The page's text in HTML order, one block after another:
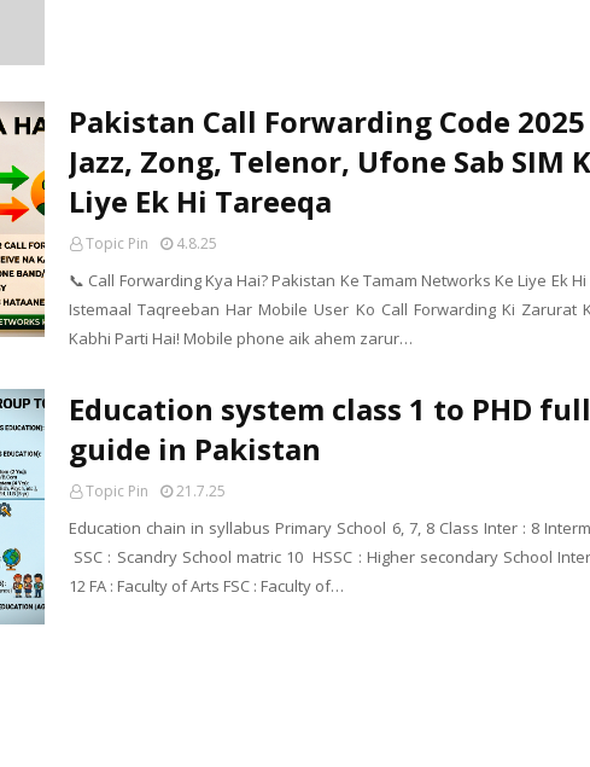
Pakistan Call Forwarding Code 2025
Jazz, Zong, Telenor, Ufone Sab SIM
Liye Ek Hi Tareeqa
Topic Pin 4.8.25
📞 Call Forwarding Kya Hai? Pakistan Ke Tamam Networks Ke Liye Ek Hi
Istemaal Taqreeban Har Mobile User Ko Call Forwarding Ki Zarurat
Kabhi Parti Hai! Mobile phone aik ahem zarur…
Education system class 1 to PHD full
guide in Pakistan
Topic Pin 21.7.25
Education chain in syllabus Primary School 6, 7, 8 Class Inter : 8
SSC : Scandry School matric 10 HSSC : Higher secondary School
12 FA : Faculty of Arts FSC : Faculty of…